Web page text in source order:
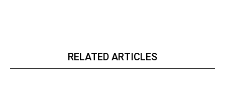
RELATED ARTICLES